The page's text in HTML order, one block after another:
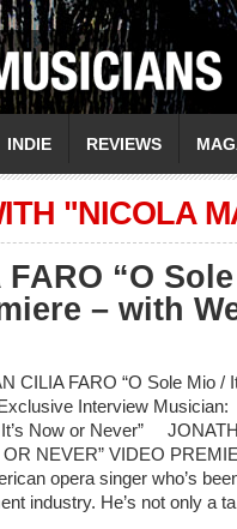
INDIE REVIEWS
"NICOLA
“O
– with
CILIA FARO “O Sole Mio /
Interview
Now or Never”
OR NEVER” VIDEO
opera singer who’s
industry. He’s not only a